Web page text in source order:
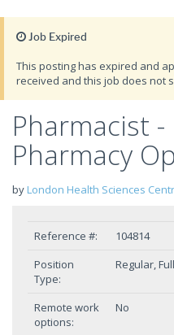
Job Expired
This posting has expired and
received and this job does not
Pharmacist -
Pharmacy
by London Health Sciences
Reference #:
104814
Position
Type:
Regular,
Remote work
options:
No